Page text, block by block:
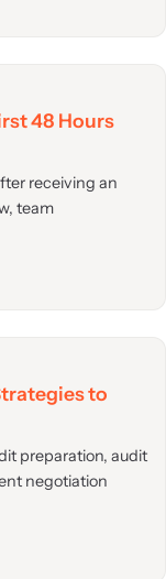
48 Hours
receiving an
team
to
preparation, audit
negotiation